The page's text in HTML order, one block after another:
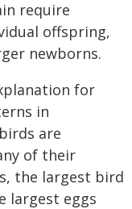
require
offspring,
newborns.
for
in
are
of their
the largest bird
largest eggs